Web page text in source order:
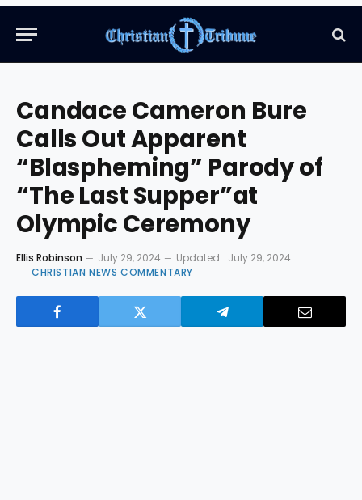
Candace Cameron Bure
Calls Out Apparent
“Blaspheming” Parody of
“The Last Supper”at
Olympic Ceremony
Ellis Robinson July 29, 2024 Updated: July 29, 2024
CHRISTIAN NEWS COMMENTARY